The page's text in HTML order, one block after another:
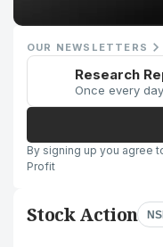
OUR NEWSLETTERS
Research
Once every day
By signing up you agree
Profit
Stock Action